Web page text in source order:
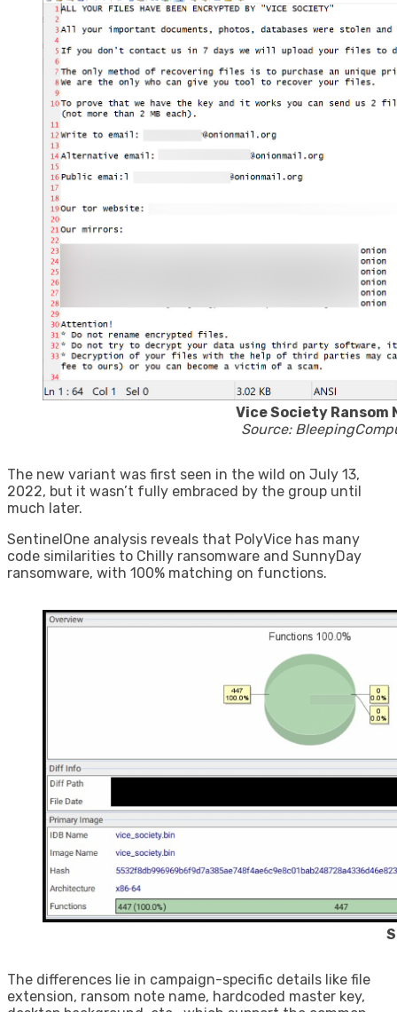
Vice Society Ransom
Source:
The new variant was first seen in the wild on July 13,
2022, but it wasn’t fully embraced by the group until
much later.
SentinelOne analysis reveals that PolyVice has many
code similarities to Chilly ransomware and SunnyDay
ransomware, with 100% matching on functions.
The differences lie in campaign-specific details like file
extension, ransom note name, hardcoded master key,